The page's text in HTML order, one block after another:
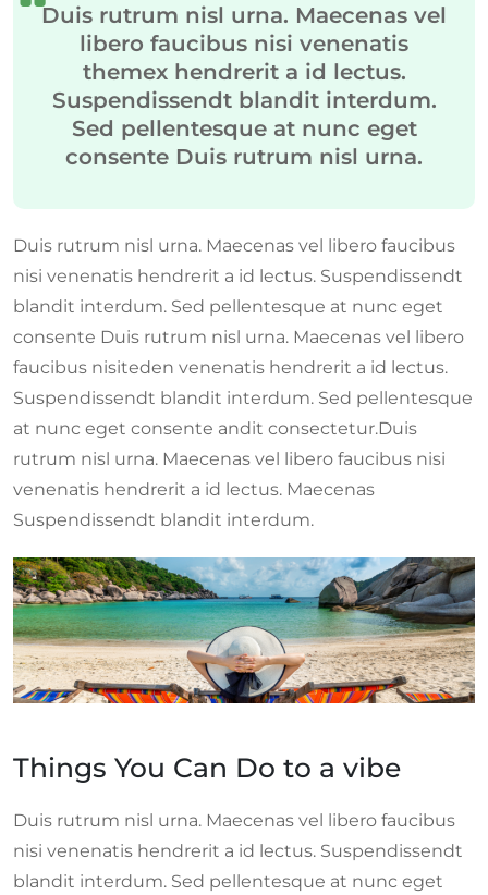
Duis rutrum nisl urna. Maecenas vel
libero faucibus nisi venenatis
themex hendrerit a id lectus.
Suspendissendt blandit interdum.
Sed pellentesque at nunc eget
consente Duis rutrum nisl urna.
Duis rutrum nisl urna. Maecenas vel libero faucibus
nisi venenatis hendrerit a id lectus. Suspendissendt
blandit interdum. Sed pellentesque at nunc eget
consente Duis rutrum nisl urna. Maecenas vel libero
faucibus nisiteden venenatis hendrerit a id lectus.
Suspendissendt blandit interdum. Sed pellentesque
at nunc eget consente andit consectetur.Duis
rutrum nisl urna. Maecenas vel libero faucibus nisi
venenatis hendrerit a id lectus. Maecenas
Suspendissendt blandit interdum.
Things You Can Do to a vibe
Duis rutrum nisl urna. Maecenas vel libero faucibus
nisi venenatis hendrerit a id lectus. Suspendissendt
blandit interdum. Sed pellentesque at nunc eget